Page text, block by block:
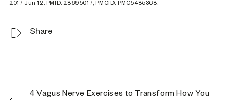
2017 Jun 12. PMID: 28695017; PMCID: PMC5485368.
Share
4 Vagus Nerve Exercises to Transform How You